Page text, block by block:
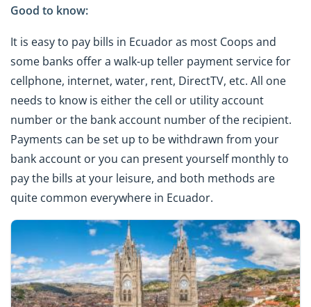
Good to know:
It is easy to pay bills in Ecuador as most Coops and
some banks offer a walk-up teller payment service for
cellphone, internet, water, rent, DirectTV, etc. All one
needs to know is either the cell or utility account
number or the bank account number of the recipient.
Payments can be set up to be withdrawn from your
bank account or you can present yourself monthly to
pay the bills at your leisure, and both methods are
quite common everywhere in Ecuador.